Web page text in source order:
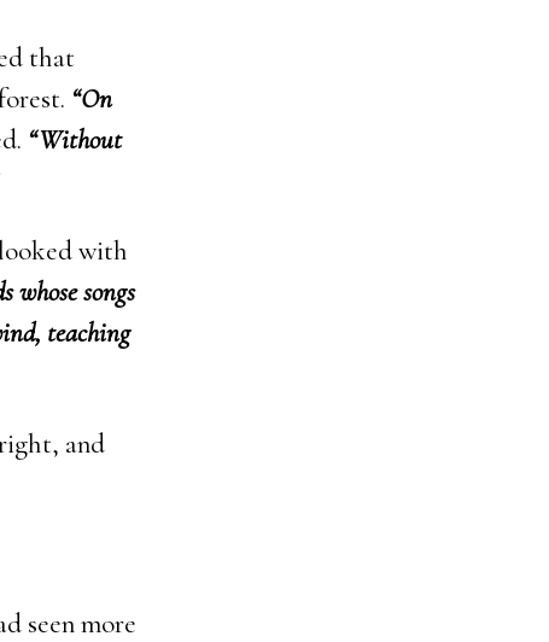
that
“On
“Without
with
whose songs
teaching
and
seen more